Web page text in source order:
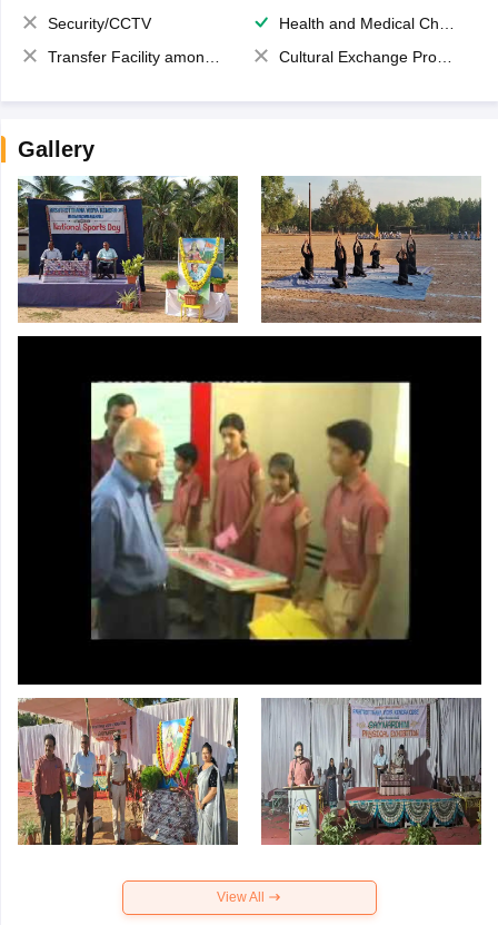
Security/CCTV
Health and Medical Check up
Transfer Facility among school chain
Cultural Exchange Program
Gallery
View All